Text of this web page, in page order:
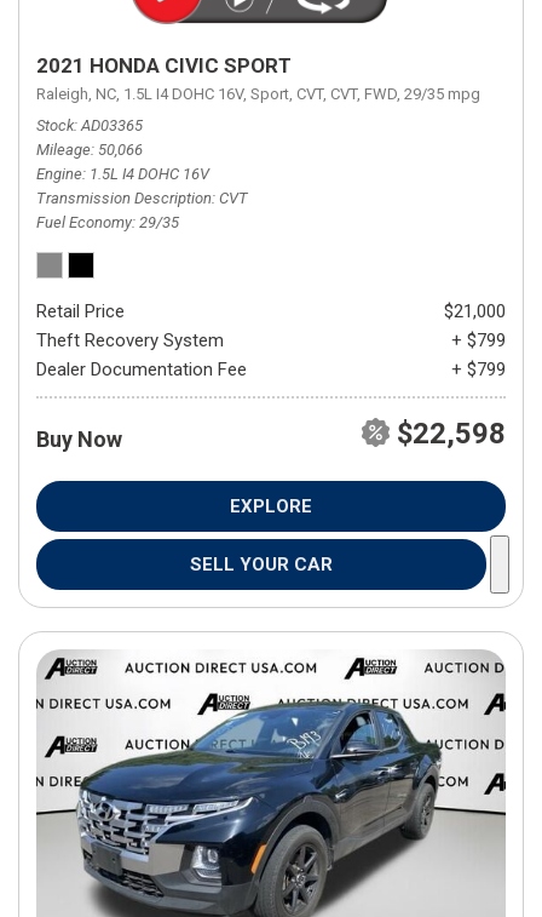
2021 HONDA CIVIC SPORT
Raleigh, NC, 1.5L I4 DOHC 16V, Sport, CVT, CVT, FWD, 29/35 mpg
Stock AD03365
Mileage 50,066
Engine 1.5L I4 DOHC 16V
Transmission Description CVT
Fuel Economy 29/35
Retail Price
$21,000
Theft Recovery System
+ $799
Dealer Documentation Fee
+ $799
Buy Now $22,598
EXPLORE
SELL YOUR CAR